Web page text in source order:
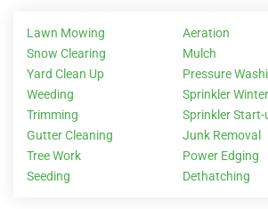
Lawn Mowing
Snow Clearing
Yard Clean Up
Weeding
Trimming
Gutter Cleaning
Tree Work
Seeding
Aeration
Mulch
Pressure
Sprinkler
Sprinkler Start-
Junk Removal
Power Edging
Dethatching